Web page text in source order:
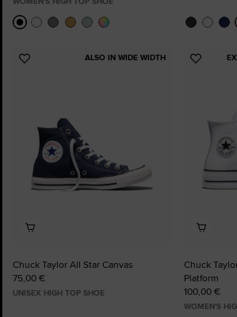
ALSO IN WIDE WIDTH
Add
Chuck Taylor All Star Canvas
75,00 €
UNISEX HIGH TOP SHOE
Add
Chuck
Platform
100,00 €
WOMEN'S